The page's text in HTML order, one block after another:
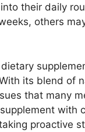
their daily
others
its blend of
that many
with
proactive